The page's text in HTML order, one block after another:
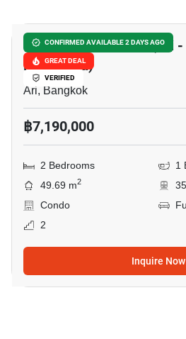
CONFIRMED AVAILABLE 2 DAYS AGO
GREAT DEAL
VERIFIED
Suanbua Residence (Ari -
Ratchakru)
Ari, Bangkok
฿7,190,000
2 Bedrooms
1
49.69 m2
Condo
2
Inquire Now